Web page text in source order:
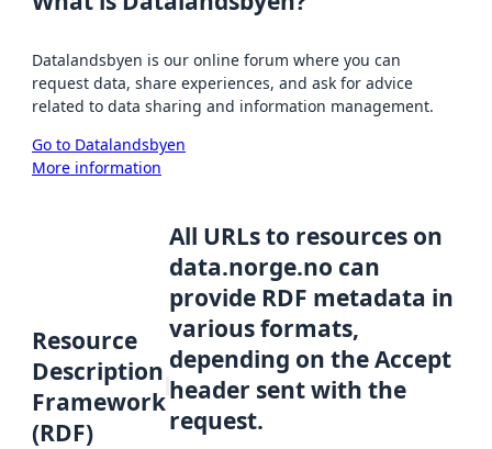
Datalandsbyen is our online forum where you can
request data, share experiences, and ask for advice
related to data sharing and information management.
Go to Datalandsbyen
More information
Resource
Description
Framework
(RDF)
All URLs to resources on
data.norge.no can
provide RDF metadata in
various formats,
depending on the Accept
header sent with the
request.